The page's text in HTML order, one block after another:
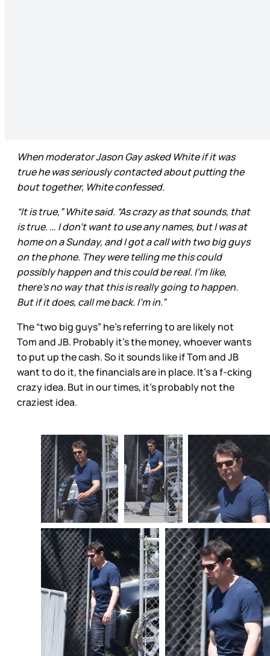
When moderator Jason Gay asked White if it was
true he was seriously contacted about putting the
bout together, White confessed.
“It is true,” White said. “As crazy as that sounds, that
is true. … I don’t want to use any names, but I was at
home on a Sunday, and I got a call with two big guys
on the phone. They were telling me this could
possibly happen and this could be real. I’m like,
there’s no way that this is really going to happen.
But if it does, call me back. I’m in.”
The “two big guys” he’s referring to are likely not
Tom and JB. Probably it’s the money, whoever wants
to put up the cash. So it sounds like if Tom and JB
want to do it, the financials are in place. It’s a f-cking
crazy idea. But in our times, it’s probably not the
craziest idea.